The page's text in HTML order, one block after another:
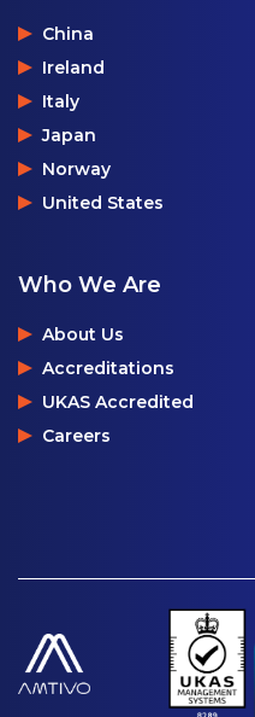
China
Ireland
Italy
Japan
Norway
United States
Who We Are
About Us
Accreditations
UKAS Accredited
Careers